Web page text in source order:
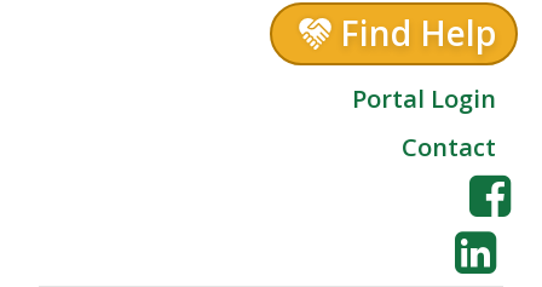
Find Help
Portal Login
Contact